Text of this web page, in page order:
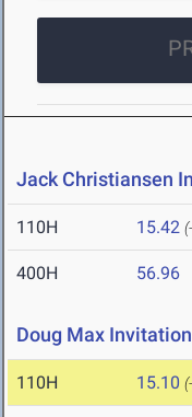
Jack Christiansen
110H 15.42
400H 56.96
Doug Max
110H 15.10